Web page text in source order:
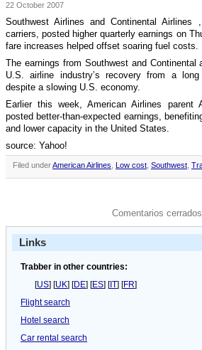
22 October 2007
Southwest Airlines and Continental
carriers, posted higher quarterly earnings on
fare increases helped offset soaring fuel costs.
The earnings from Southwest and
U.S. airline industry’s recovery from a
despite a slowing U.S. economy.
Earlier this week, American Airlines parent
posted better-than-expected earnings,
and lower capacity in the United States.
source: Yahoo!
Filed underAmerican Airlines Low cost Southwest
Comentarios
Links
Trabber in other countries:
[US] [UK] [DE] [ES] [IT] [FR]
Flight search
Hotel search
Car rental search